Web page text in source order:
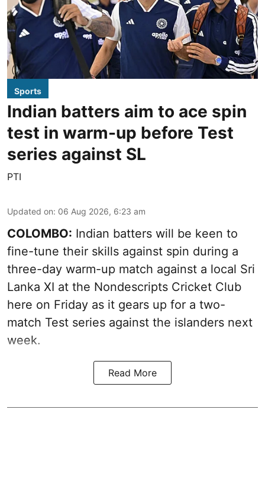
Sports
Indian batters aim to ace spin
test in warm-up before Test
series against SL
PTI
Updated on: 06 Aug 2026, 6:23 am
COLOMBO: Indian batters will be keen to
fine-tune their skills against spin during a
three-day warm-up match against a local Sri
Lanka XI at the Nondescripts Cricket Club
here on Friday as it gears up for a two-
match Test series against the islanders next
week.
Read More